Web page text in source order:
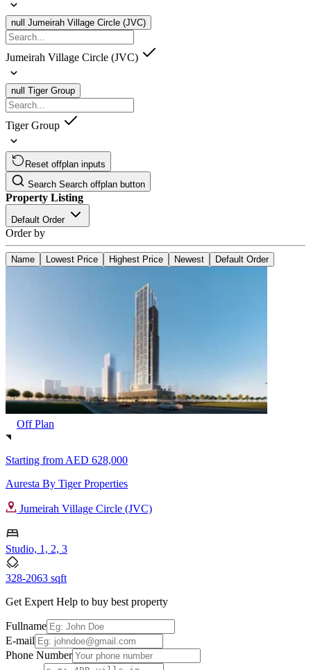
null Jumeirah Village Circle (JVC)
Jumeirah Village Circle (JVC)
null Tiger Group
Tiger Group
Reset offplan inputs
Search Search offplan button
Property Listing
Default Order
Order by
Name Lowest Price Highest Price Newest Default Order
Off Plan
Starting from AED 628,000
Auresta By Tiger Properties
Jumeirah Village Circle (JVC)
Studio, 1, 2, 3
328-2063 sqft
Get Expert Help to buy best property
Fullname
E-mail
Phone Number